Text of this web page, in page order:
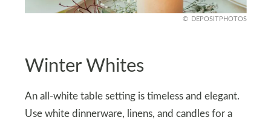
DEPOSITPHOTOS
Winter Whites
An all-white table setting is timeless and elegant.
Use white dinnerware, linens, and candles for a